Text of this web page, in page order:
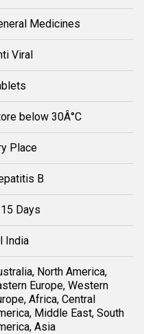
Medicines
Viral
below 30Â°C
Place
B
Days
India
North America,
Europe, Western
Africa, Central
Middle East, South
Asia